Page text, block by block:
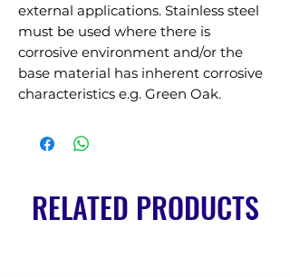
external applications. Stainless steel
must be used where there is
corrosive environment and/or the
base material has inherent corrosive
characteristics e.g. Green Oak.
RELATED PRODUCTS